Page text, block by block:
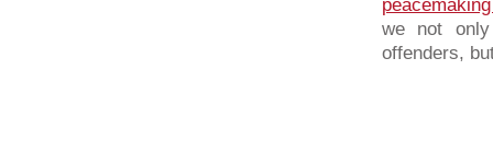
we not
offenders,